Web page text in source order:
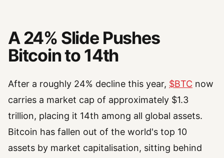
A 24% Slide Pushes
Bitcoin to 14th
After a roughly 24% decline this year, $BTC now
carries a market cap of approximately $1.3
trillion, placing it 14th among all global assets.
Bitcoin has fallen out of the world's top 10
assets by market capitalisation, sitting behind